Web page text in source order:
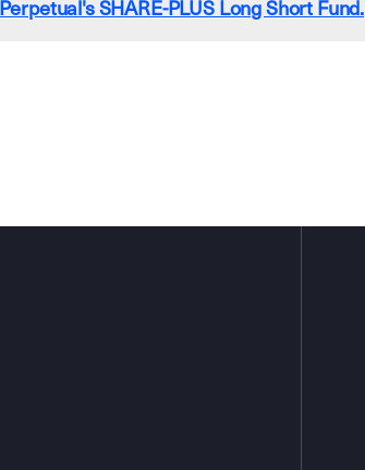
Perpetual's SHARE-PLUS Long Short Fund.